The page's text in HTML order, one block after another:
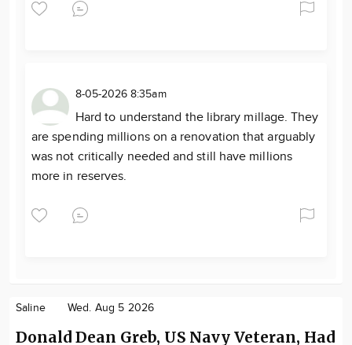
8-05-2026 8:35am
Hard to understand the library millage. They
are spending millions on a renovation that arguably
was not critically needed and still have millions
more in reserves.
Saline Wed. Aug 5 2026
Donald Dean Greb, US Navy Veteran, Had